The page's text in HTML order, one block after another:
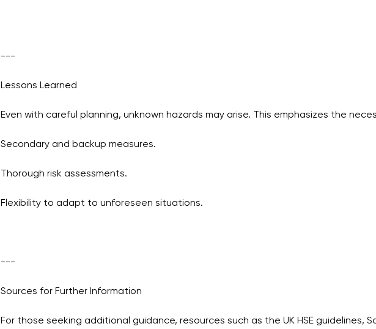
---
Lessons Learned
Even with careful planning, unknown hazards may arise. This emphasizes the
Secondary and backup measures.
Thorough risk assessments.
Flexibility to adapt to unforeseen situations.
---
Sources for Further Information
For those seeking additional guidance, resources such as the UK HSE guidelines,